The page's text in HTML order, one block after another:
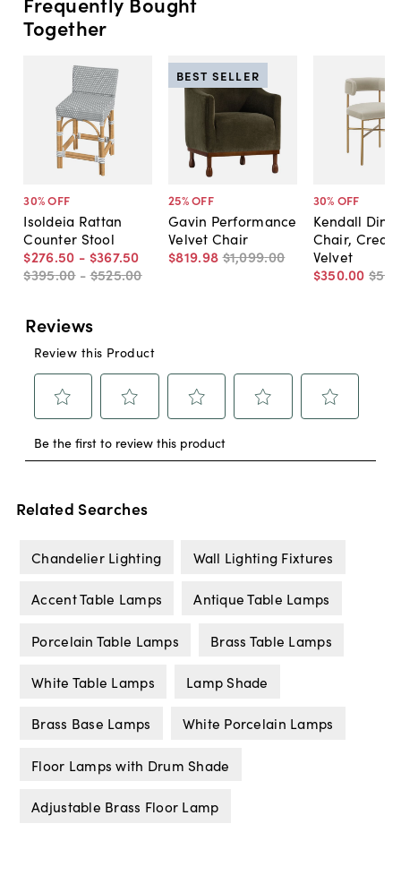
Together
30% OFF
Isoldeia Rattan
Counter Stool
$276.50 - $367.50
$395.00 -$525.00
25% OFF
Gavin Performance
Velvet Chair
$819.98 $1,099.00
BEST SELLER
30% OFF
Kendall
Chair, Cream
Velvet
$350.00 $500
Related Searches
Chandelier Lighting Wall Lighting Fixtures
Accent Table Lamps Antique Table Lamps
Porcelain Table Lamps Brass Table Lamps
White Table Lamps Lamp Shade
Brass Base Lamps White Porcelain Lamps
Floor Lamps with Drum Shade
Adjustable Brass Floor Lamp